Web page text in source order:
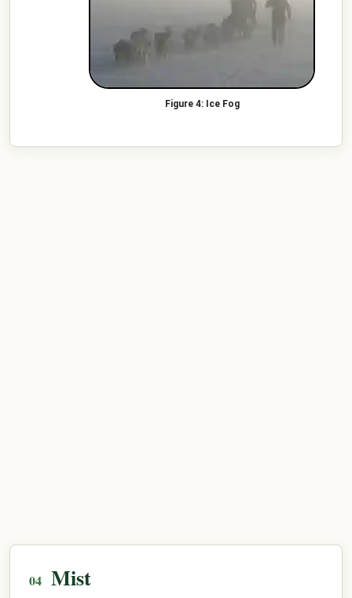
Ice Fog
Mist